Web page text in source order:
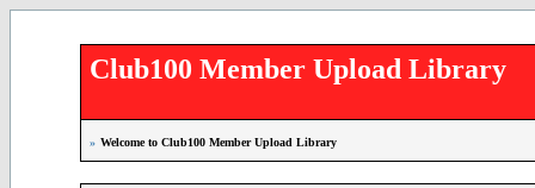
Club100 Member Upload Library
» Welcome to Club100 Member Upload Library